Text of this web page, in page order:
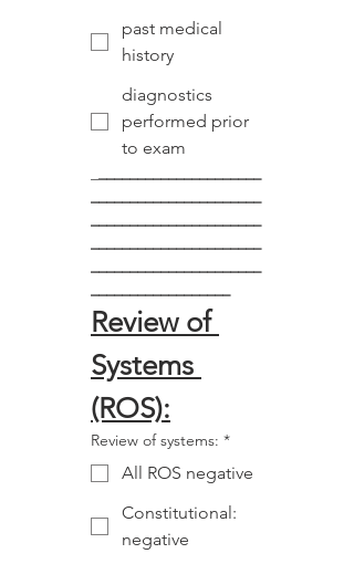
past medical
history
diagnostics
performed prior
to exam
Review of
Systems
(ROS):
Review of systems: *
All ROS negative
Constitutional:
negative